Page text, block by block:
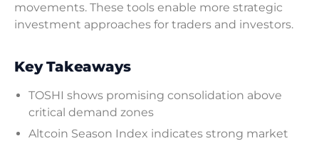
movements. These tools enable more strategic
investment approaches for traders and investors.
Key Takeaways
TOSHI shows promising consolidation above
critical demand zones
Altcoin Season Index indicates strong market